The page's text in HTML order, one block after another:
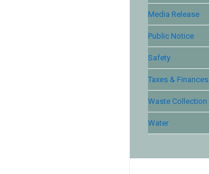
Media Release
Public Notice
Safety
Taxes & Finances
Waste Collection
Water